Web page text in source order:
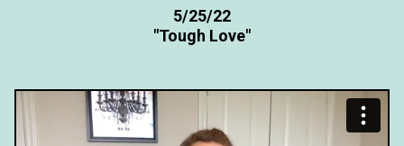
5/25/22
"Tough Love"